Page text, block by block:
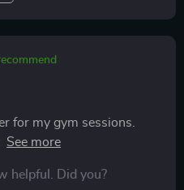
for my gym sessions.
and its waterproof feature
it enough!
helpful. Did you?